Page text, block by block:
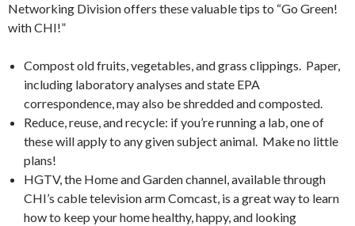
Networking Division offers these valuable tips to “Go Green!
with CHI!”
Compost old fruits, vegetables, and grass clippings. Paper,
including laboratory analyses and state EPA
correspondence, may also be shredded and composted.
Reduce, reuse, and recycle: if you’re running a lab, one of
these will apply to any given subject animal. Make no little
plans!
HGTV, the Home and Garden channel, available through
CHI’s cable television arm Comcast, is a great way to learn
how to keep your home healthy, happy, and looking